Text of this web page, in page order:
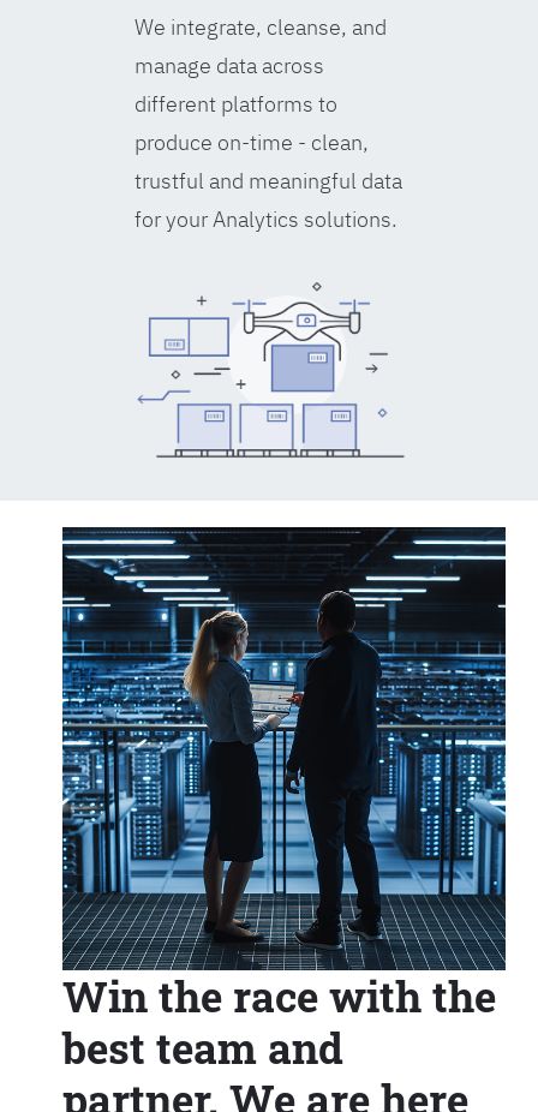
We integrate, cleanse, and
manage data across
different platforms to
produce on-time - clean,
trustful and meaningful data
for your Analytics solutions.
Win the race with the
best team and
partner. We are here